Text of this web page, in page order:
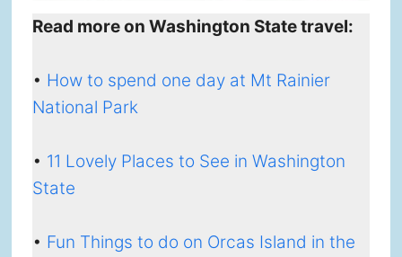
Read more on Washington State travel:
• How to spend one day at Mt Rainier
National Park
• 11 Lovely Places to See in Washington
State
• Fun Things to do on Orcas Island in the